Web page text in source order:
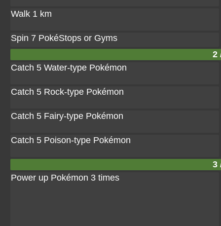
Walk 1 km
Spin 7 PokéStops or Gyms
2
Catch 5 Water-type Pokémon
Catch 5 Rock-type Pokémon
Catch 5 Fairy-type Pokémon
Catch 5 Poison-type Pokémon
3
Power up Pokémon 3 times